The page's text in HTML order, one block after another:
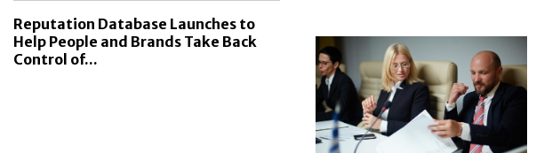
Reputation Database Launches to
Help People and Brands Take Back
Control of...